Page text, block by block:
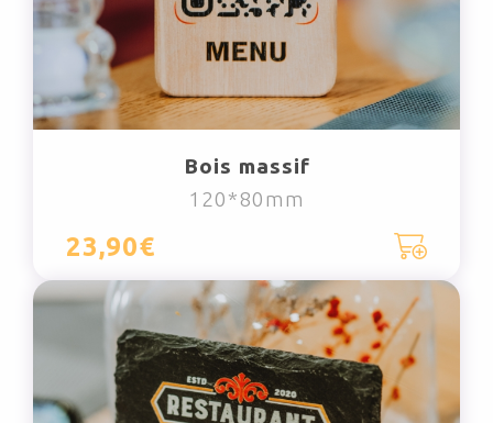
Bois massif
120*80mm
23,90€